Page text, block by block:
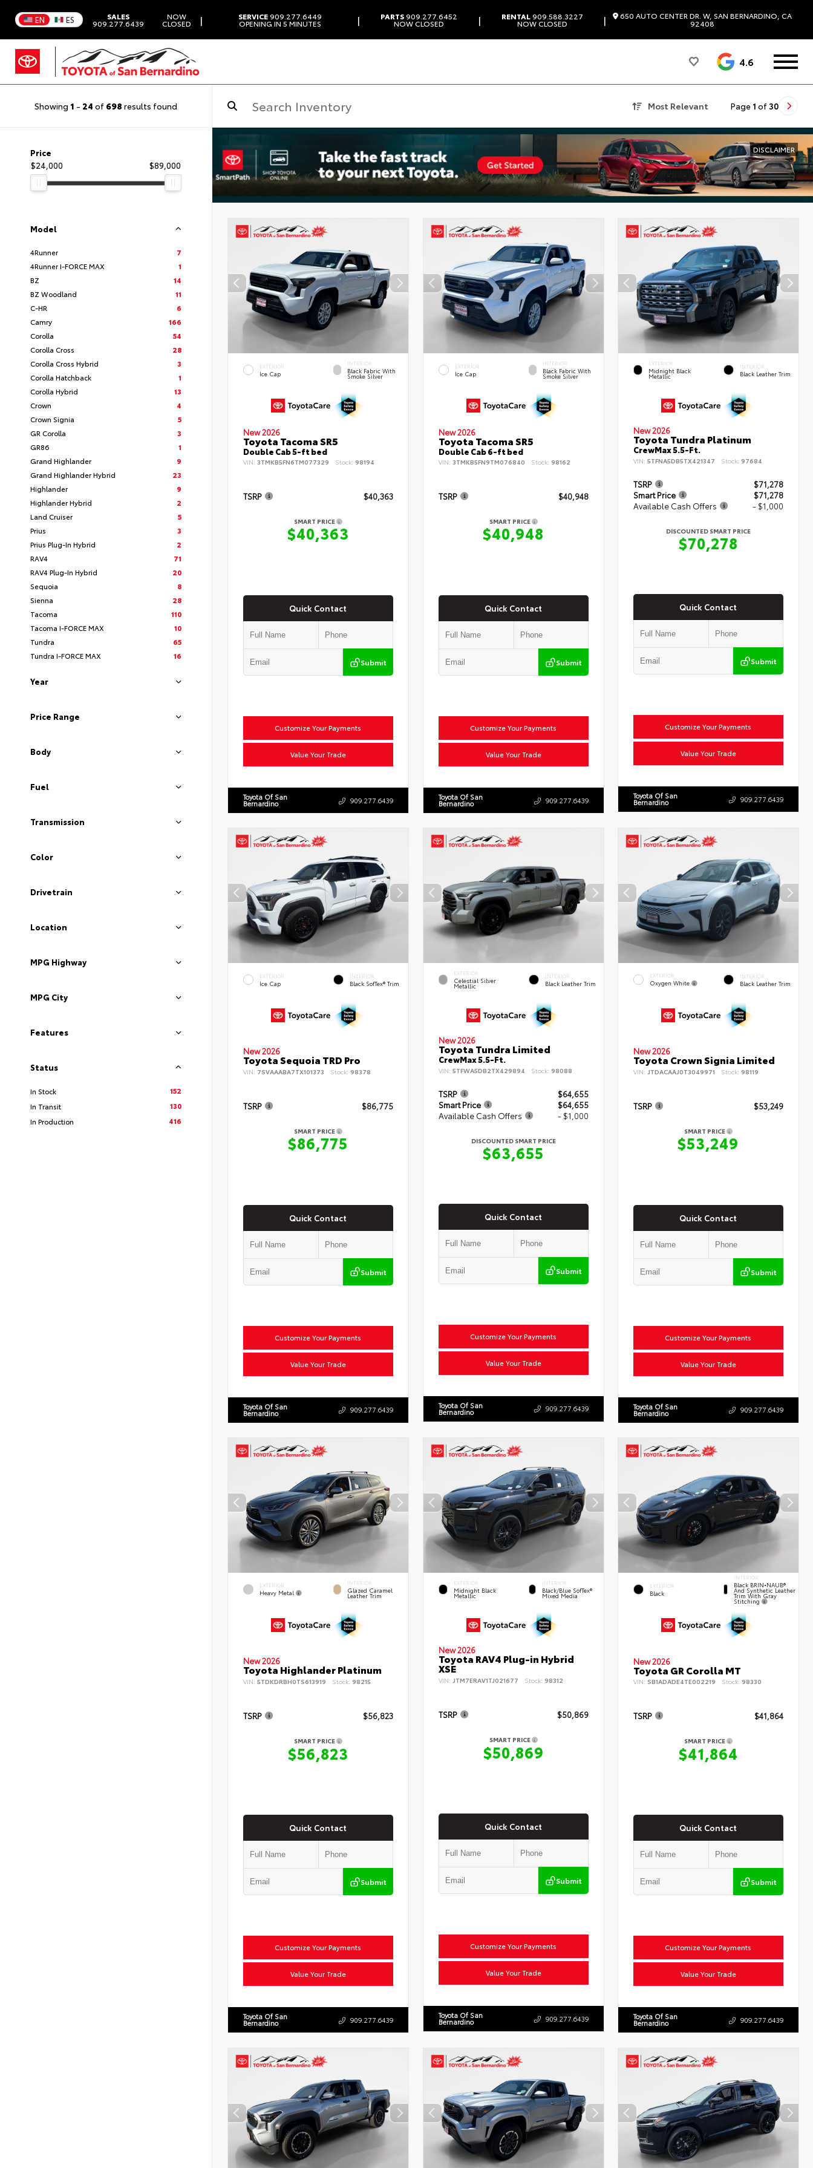
EN ES SALES
909.277.6439
NOW
CLOSED | SERVICE909.277.6449
OPENING IN 5 MINUTES | PARTS909.277.6452
NOW CLOSED | RENTAL909.588.3227
NOW CLOSED | 650 AUTO CENTER DR. W, SAN BERNARDINO, CA
92408
4.6
Showing 1 - 24 of 698 results found Most Relevant Page 1 of 30
Price
$24,000
$89,000
Model
4Runner
7
4Runner I-FORCE MAX
1
BZ
14
BZ Woodland
11
C-HR
6
Camry
166
Corolla
54
Corolla Cross
28
Corolla Cross Hybrid
3
Corolla Hatchback
1
Corolla Hybrid
13
Crown
4
Crown Signia
5
GR Corolla
3
GR86
1
Grand Highlander
9
Grand Highlander Hybrid
23
Highlander
9
Highlander Hybrid
2
Land Cruiser
5
Prius
3
Prius Plug-In Hybrid
2
RAV4
71
RAV4 Plug-In Hybrid
20
Sequoia
8
Sienna
28
Tacoma
110
Tacoma I-FORCE MAX
10
Tundra
65
Tundra I-FORCE MAX
16
Year
Price Range
Body
Fuel
Transmission
Color
Drivetrain
Location
MPG Highway
MPG City
Features
Status
In Stock
152
In Transit
130
In Production
416
DISCLAIMER
EXTERIOR
Ice Cap
INTERIOR
Black Fabric With
Smoke Silver
New 2026
Toyota Tacoma SR5
Double Cab 5-ft bed
VIN: 3TMKB5FN6TM077329 Stock: 98194
TSRP $40,363
SMART PRICE
$40,363
Quick Contact
Submit
Customize Your Payments
Value Your Trade
Toyota Of San
Bernardino 909.277.6439
EXTERIOR
Ice Cap
INTERIOR
Black Fabric With
Smoke Silver
New 2026
Toyota Tacoma SR5
Double Cab 6-ft bed
VIN: 3TMKB5FN9TM076840 Stock: 98162
TSRP $40,948
SMART PRICE
$40,948
Quick Contact
Submit
Customize Your Payments
Value Your Trade
Toyota Of San
Bernardino 909.277.6439
EXTERIOR
Midnight Black
Metallic
INTERIOR
Black Leather Trim
New 2026
Toyota Tundra Platinum
CrewMax 5.5-Ft.
VIN:5TFNA5DB5TX421347 Stock: 97684
TSRP
$71,278
Smart Price
$71,278
Available Cash Offers
- $1,000
DISCOUNTED SMART PRICE
$70,278
Quick Contact
Submit
Customize Your Payments
Value Your Trade
Toyota Of San
Bernardino 909.277.6439
EXTERIOR
Ice Cap
INTERIOR
Black SofTex® Trim
New 2026
Toyota Sequoia TRD Pro
VIN: 7SVAAABA7TX101373 Stock: 98378
TSRP $86,775
SMART PRICE
$86,775
Quick Contact
Submit
Customize Your Payments
Value Your Trade
Toyota Of San
Bernardino 909.277.6439
EXTERIOR
Celestial Silver
Metallic
INTERIOR
Black Leather Trim
New 2026
Toyota Tundra Limited
CrewMax 5.5-Ft.
VIN: 5TFWA5DB2TX429894 Stock: 98088
TSRP
$64,655
Smart Price
$64,655
Available Cash Offers
- $1,000
DISCOUNTED SMART PRICE
$63,655
Quick Contact
Submit
Customize Your Payments
Value Your Trade
Toyota Of San
Bernardino 909.277.6439
EXTERIOR
Oxygen White
INTERIOR
Black Leather Trim
New 2026
Toyota Crown Signia Limited
VIN:JTDACAAJ0T3049971 Stock: 98119
TSRP $53,249
SMART PRICE
$53,249
Quick Contact
Submit
Customize Your Payments
Value Your Trade
Toyota Of San
Bernardino 909.277.6439
EXTERIOR
Heavy Metal
INTERIOR
Glazed Caramel
Leather Trim
New 2026
Toyota Highlander Platinum
VIN: 5TDKDRBH0TS613919 Stock: 98215
TSRP $56,823
SMART PRICE
$56,823
Quick Contact
Submit
Customize Your Payments
Value Your Trade
Toyota Of San
Bernardino 909.277.6439
EXTERIOR
Midnight Black
Metallic
INTERIOR
Black/Blue SofTex®
Mixed Media
New 2026
Toyota RAV4 Plug-in Hybrid
XSE
VIN: JTM7ERAV1TJ021677 Stock: 98312
TSRP $50,869
SMART PRICE
$50,869
Quick Contact
Submit
Customize Your Payments
Value Your Trade
Toyota Of San
Bernardino 909.277.6439
EXTERIOR
Black
INTERIOR
Black BRIN•NAUB®
And Synthetic Leather
Trim With Gray
Stitching
New 2026
Toyota GR Corolla MT
VIN: SB1ADADE4TE002219 Stock: 98330
TSRP $41,864
SMART PRICE
$41,864
Quick Contact
Submit
Customize Your Payments
Value Your Trade
Toyota Of San
Bernardino 909.277.6439